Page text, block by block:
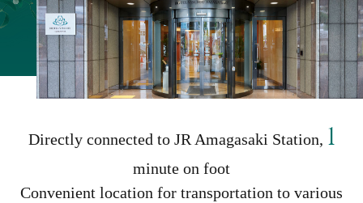
Directly connected to JR Amagasaki Station, 1
minute on foot
Convenient location for transportation to various